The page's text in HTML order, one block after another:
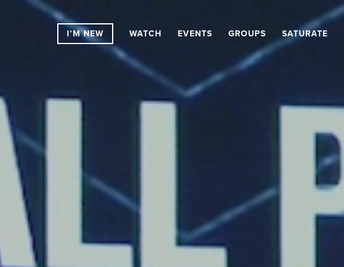
I’M NEW WATCH EVENTS GROUPS SATURATE